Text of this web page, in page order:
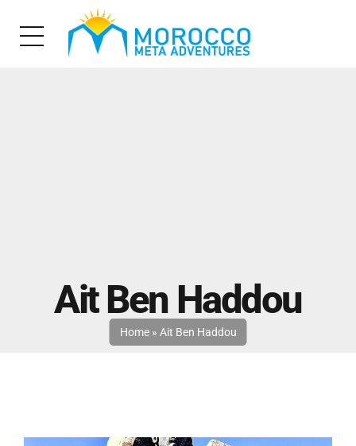
Home» Ait Ben Haddou
Ait Ben Haddou